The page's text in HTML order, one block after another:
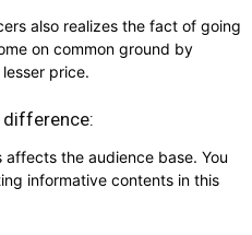
also realizes the fact of going
on common ground by
price.
the audience base. You
informative contents in this